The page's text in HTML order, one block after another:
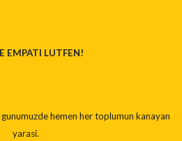
EMPATI LUTFEN!
hemen her toplumun kanayan
yarasi.